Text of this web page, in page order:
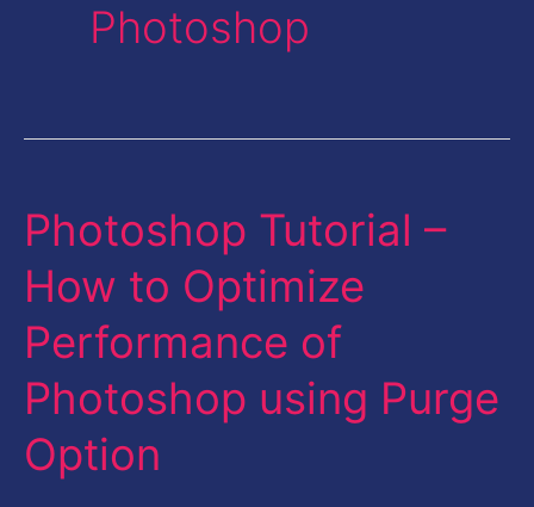
Photoshop
Photoshop Tutorial –
How to Optimize
Performance of
Photoshop using Purge
Option
Photoshop
–
How
to
Optimize
Performance